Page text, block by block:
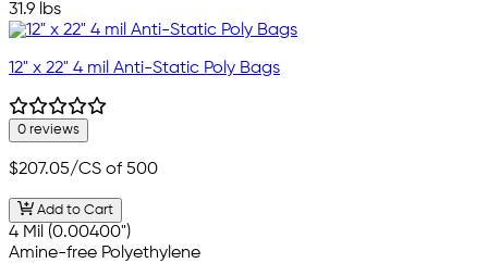
31.9 lbs
12" x 22" 4 mil Anti-Static Poly Bags
0 reviews
$207.05/CS of 500
Add to Cart
4 Mil (0.00400")
Amine-free Polyethylene